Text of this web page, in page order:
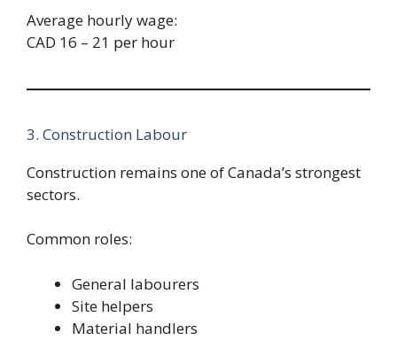
Average hourly wage:
CAD 16 – 21 per hour
3. Construction Labour
Construction remains one of Canada’s strongest
sectors.
Common roles:
General labourers
Site helpers
Material handlers